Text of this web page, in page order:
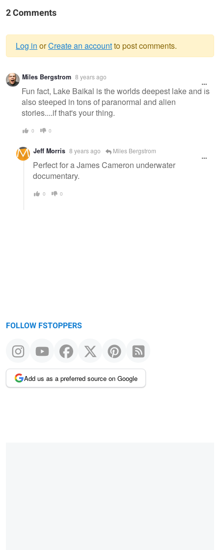
2 Comments
Warning
message
Log in orCreate an accountto post comments.
Miles Bergstrom 8 years ago
Fun fact, Lake Baikal is the worlds deepest lake and is
also steeped in tons of paranormal and alien
stories....if that's your thing.
0 0
Jeff Morris 8 years ago Miles Bergstrom
Perfect for a James Cameron underwater
documentary.
0 0
FOLLOW FSTOPPERS
Add us as a preferred source on Google